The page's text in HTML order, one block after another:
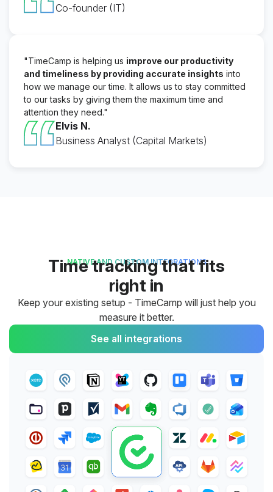
Co-founder (IT)
"TimeCamp is helping us improve our productivity
and timeliness by providing accurate insights into
how we manage our time. It allows us to stay committed
to our tasks by giving them the maximum time and
attention they need."
Elvis N.
Business Analyst (Capital Markets)
NATIVE AND CUSTOM INTEGRATIONS
Time tracking that fits
right in
Keep your existing setup - TimeCamp will just help you
measure it better.
See all integrations